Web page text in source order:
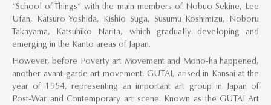
“School of Things” with the main members of Nobuo Sekine, Lee
Ufan, Katsuro Yoshida, Kishio Suga, Susumu Koshimizu, Noboru
Takayama, Katsuhiko Narita, which gradually developing and
emerging in the Kanto areas of Japan.
However, before Poverty art Movement and Mono-ha happened,
another avant-garde art movement, GUTAI, arised in Kansai at the
year of 1954, representing an important art group in Japan of
Post-War and Contemporary art scene. Known as the GUTAI Art